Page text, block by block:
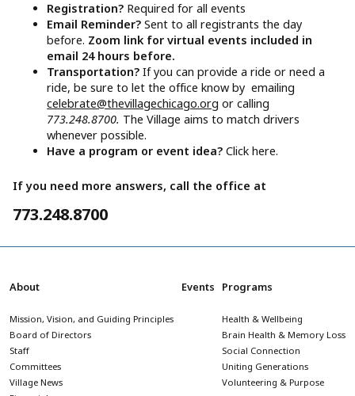
Registration? Required for all events
Email Reminder?Sent to all registrants the day
before. Zoom link for virtual events included in
email 24 hours before.
Transportation?If you can provide a ride or need a
ride, be sure to let the office know by emailing
celebrate@thevillagechicago.org or calling
773.248.8700. The Village aims to match drivers
whenever possible.
Have a program or event idea?Click here.
If you need more answers, call the office at
773.248.8700
About
Mission, Vision, and Guiding Principles
Board of Directors
Staff
Committees
Village News
Events Programs
Health & Wellbeing
Brain Health & Memory Loss
Social Connection
Uniting Generations
Volunteering & Purpose